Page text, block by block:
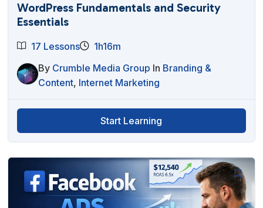
WordPress Fundamentals and Security
Essentials
17 Lessons
1h16m
By Crumble Media Group In Branding &
Content, Internet Marketing
Start Learning